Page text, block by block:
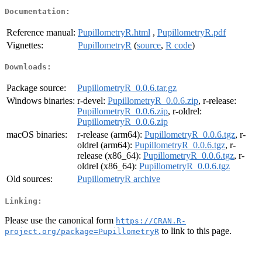
Documentation:
Reference manual: PupillometryR.html , PupillometryR.pdf
Vignettes:
PupillometryR (source, R code)
Downloads:
Package source:
PupillometryR_0.0.6.tar.gz
Windows binaries: r-devel: PupillometryR_0.0.6.zip, r-release:
PupillometryR_0.0.6.zip, r-oldrel:
PupillometryR_0.0.6.zip
macOS binaries:
r-release (arm64): PupillometryR_0.0.6.tgz, r-
oldrel (arm64): PupillometryR_0.0.6.tgz, r-
release (x86_64): PupillometryR_0.0.6.tgz, r-
oldrel (x86_64): PupillometryR_0.0.6.tgz
Old sources:
PupillometryR archive
Linking:
Please use the canonical form https://CRAN.R-
project.org/package=PupillometryR to link to this page.